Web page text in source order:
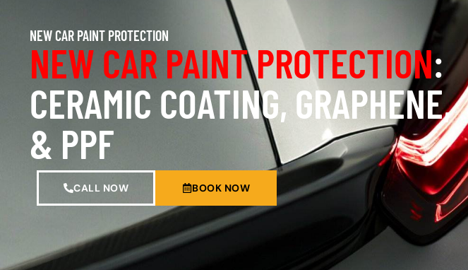
NEW CAR PAINT PROTECTION
NEW CAR PAINT PROTECTION:
CERAMIC COATING, GRAPHENE,
& PPF
CALL NOW BOOK NOW